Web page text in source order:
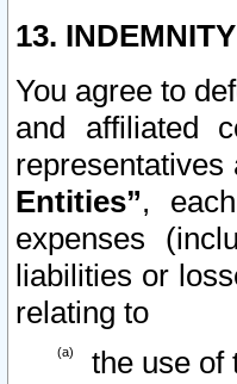
13.
You agree to
and affiliated
Entities”,
expenses
liabilities or
relating to
the use of